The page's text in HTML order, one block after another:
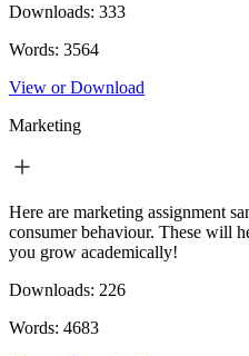
Downloads: 333
Words: 3564
View or Download
Marketing
Here are marketing assignment
consumer behaviour. These will
you grow academically!
Downloads: 226
Words: 4683